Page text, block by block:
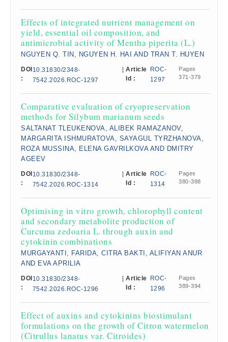
Effects of integrated nutrient management on
yield, essential oil composition, and
antimicrobial activity of Mentha piperita (L.)
NGUYEN Q. TIN, NGUYEN H. HAI AND TRAN T. HUYEN
DOI
:
10.31830/2348-
7542.2026.ROC-1297
Article
Id :
ROC-
1297
Pages
371-379
Comparative evaluation of cryopreservation
methods for Silybum marianum seeds
SALTANAT TLEUKENOVA, ALIBEK RAMAZANOV,
MARGARITA ISHMURATOVA, SAYAGUL TYRZHANOVA,
ROZA MUSSINA, ELENA GAVRILKOVA AND DMITRY
AGEEV
DOI
:
10.31830/2348-
7542.2026.ROC-1314
Article
Id :
ROC-
1314
Pages
380-388
Optimising in vitro growth, chlorophyll content
and secondary metabolite production of
Curcuma zedoaria L. through auxin and
cytokinin combinations
MURGAYANTI, FARIDA, CITRA BAKTI, ALIFIYAN ANUR
AND EVA APRILIA
DOI
:
10.31830/2348-
7542.2026.ROC-1296
Article
Id :
ROC-
1296
Pages
389-394
Effect of auxins and cytokinins biostimulant
formulations on the growth of Citron watermelon
(Citrullus lanatus var. Citroides)